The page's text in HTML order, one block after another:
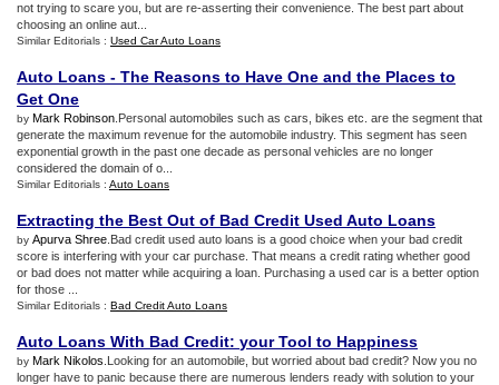
not trying to scare you, but are re-asserting their convenience. The best part about
choosing an online aut...
Similar Editorials : Used Car Auto Loans
Auto Loans - The Reasons to Have One and the Places to
Get One
by Mark Robinson .Personal automobiles such as cars, bikes etc. are the segment that
generate the maximum revenue for the automobile industry. This segment has seen
exponential growth in the past one decade as personal vehicles are no longer
considered the domain of o...
Similar Editorials : Auto Loans
Extracting the Best Out of Bad Credit Used Auto Loans
by Apurva Shree .Bad credit used auto loans is a good choice when your bad credit
score is interfering with your car purchase. That means a credit rating whether good
or bad does not matter while acquiring a loan. Purchasing a used car is a better option
for those ...
Similar Editorials : Bad Credit Auto Loans
Auto Loans With Bad Credit: your Tool to Happiness
by Mark Nikolos .Looking for an automobile, but worried about bad credit? Now you no
longer have to panic because there are numerous lenders ready with solution to your